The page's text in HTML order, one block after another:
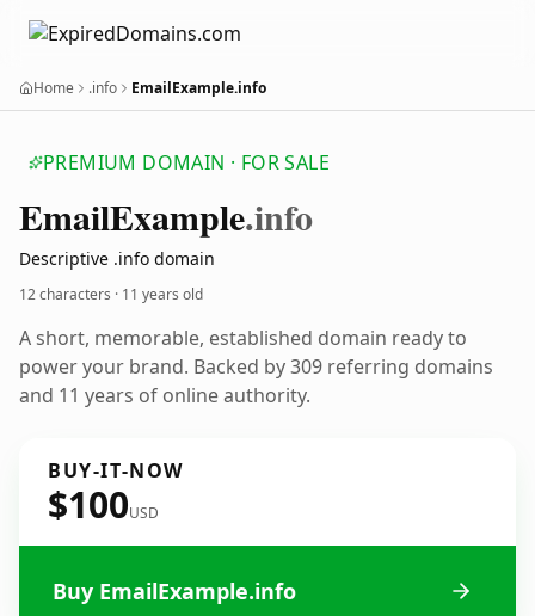
Home .info EmailExample.info
PREMIUM DOMAIN · FOR SALE
EmailExample.info
Descriptive .info domain
12 characters · 11 years old
A short, memorable, established domain ready to
power your brand. Backed by 309 referring domains
and 11 years of online authority.
BUY-IT-NOW
$100USD
Buy EmailExample.info